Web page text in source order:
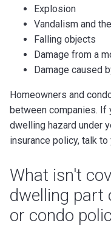
Explosion
Vandalism and
Falling objects
Damage from a
Damage caused
Homeowners and
between companies. If
dwelling hazard under
insurance policy, talk to
What isn't
dwelling part
or condo